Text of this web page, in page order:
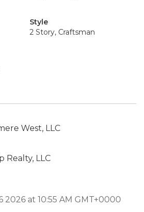
Style
2 Story, Craftsman
West, LLC
Realty, LLC
2026 at 10:55 AM GMT+0000